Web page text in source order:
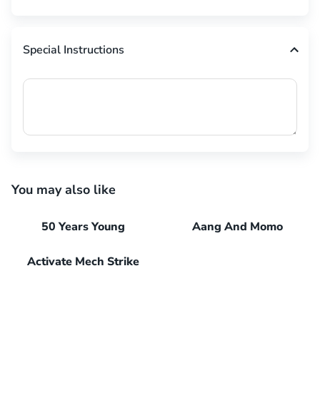
Special Instructions
You may also like
50 Years Young Aang And Momo
Activate Mech Strike